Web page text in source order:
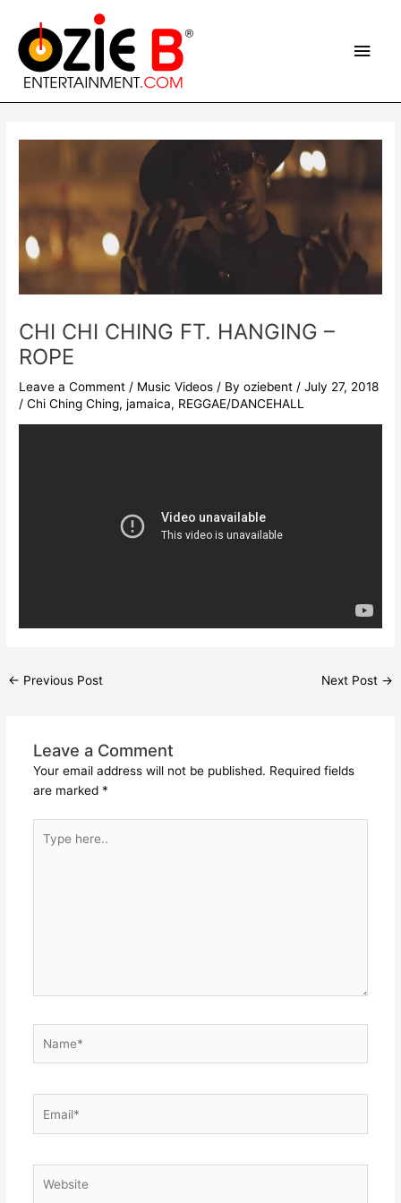
content
CHI CHI CHING FT. HANGING –
ROPE
Leave a Comment / Music Videos / Byoziebent /July 27, 2018
/Chi Ching Ching,jamaica, REGGAE/DANCEHALL
← Previous Post Next Post →
Leave a Comment
Your email address will not be published. Required fields
are marked *
here..